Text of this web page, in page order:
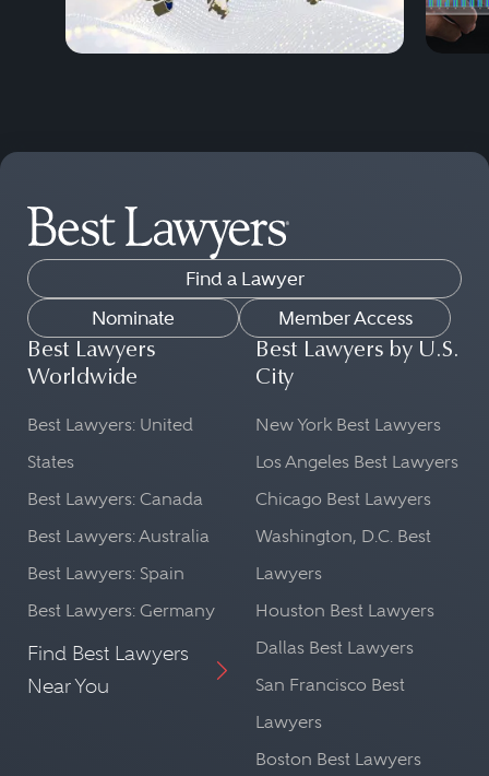
Find a Lawyer
Nominate
Member Access
Best Lawyers
Worldwide
Best Lawyers: United
States
Best Lawyers: Canada
Best Lawyers: Australia
Best Lawyers: Spain
Best Lawyers: Germany
Find Best Lawyers
Near You
Best Lawyers by U.S.
City
New York Best Lawyers
Los Angeles Best Lawyers
Chicago Best Lawyers
Washington, D.C. Best
Lawyers
Houston Best Lawyers
Dallas Best Lawyers
San Francisco Best
Lawyers
Boston Best Lawyers